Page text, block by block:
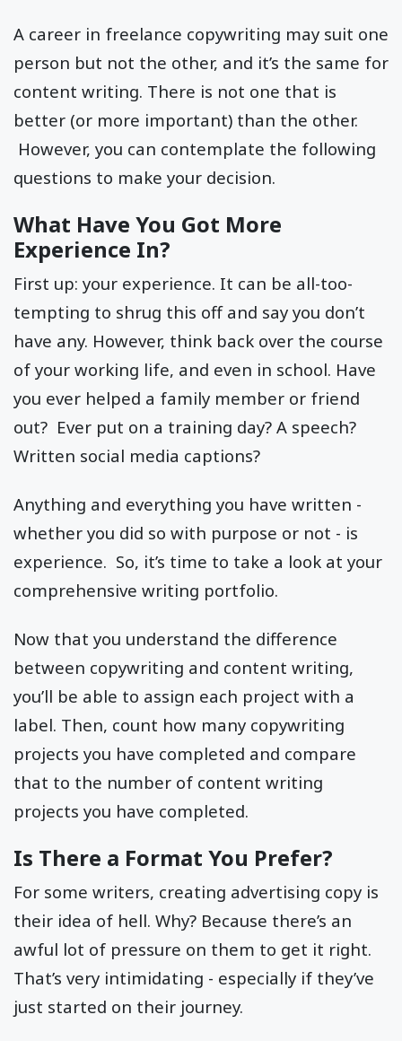
A career in freelance copywriting may suit one
person but not the other, and it’s the same for
content writing. There is not one that is
better (or more important) than the other.
However, you can contemplate the following
questions to make your decision.
What Have You Got More
Experience In?
First up: your experience. It can be all-too-
tempting to shrug this off and say you don’t
have any. However, think back over the course
of your working life, and even in school. Have
you ever helped a family member or friend
out? Ever put on a training day? A speech?
Written social media captions?
Anything and everything you have written -
whether you did so with purpose or not - is
experience. So, it’s time to take a look at your
comprehensive writing portfolio.
Now that you understand the difference
between copywriting and content writing,
you’ll be able to assign each project with a
label. Then, count how many copywriting
projects you have completed and compare
that to the number of content writing
projects you have completed.
Is There a Format You Prefer?
For some writers, creating advertising copy is
their idea of hell. Why? Because there’s an
awful lot of pressure on them to get it right.
That’s very intimidating - especially if they’ve
just started on their journey.